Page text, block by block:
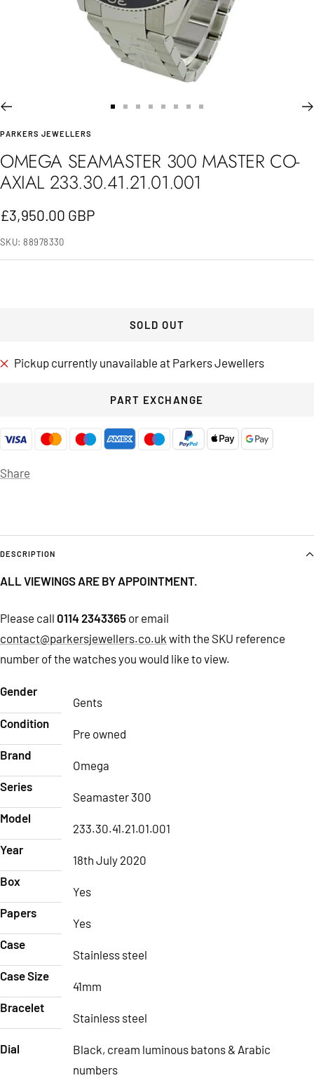
slide
1
slideslide
3
slide
4
slide
5
slide
6
slide
7
slide
8
PARKERS JEWELLERS
OMEGA SEAMASTER 300 MASTER CO-
AXIAL 233.30.41.21.01.001
Sale
price
£3,950.00 GBP
SKU:88978330
SOLD OUT
Pickup currently unavailable at Parkers Jewellers
PART EXCHANGE
Share
DESCRIPTION
ALL VIEWINGS ARE BY APPOINTMENT.
Please call 0114 2343365 or email
contact@parkersjewellers.co.uk with the SKU reference
number of the watches you would like to view.
Gender
Gents
Condition
Pre owned
Brand
Omega
Series
Seamaster 300
Model
233.30.41.21.01.001
Year
18th July 2020
Box
Yes
Papers
Yes
Case
Stainless steel
Case Size
41mm
Bracelet
Stainless steel
Dial
Black, cream luminous batons & Arabic
numbers